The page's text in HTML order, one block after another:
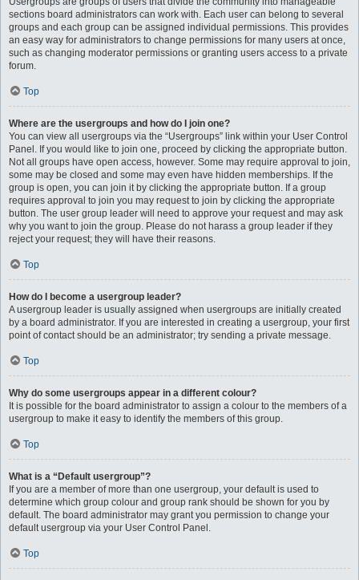
sections board administrators can work with. Each user can belong to several
groups and each group can be assigned individual permissions. This provides
an easy way for administrators to change permissions for many users at once,
such as changing moderator permissions or granting users access to a private
forum.
Top
Where are the usergroups and how do I join one?
You can view all usergroups via the “Usergroups” link within your User Control
Panel. If you would like to join one, proceed by clicking the appropriate button.
Not all groups have open access, however. Some may require approval to join,
some may be closed and some may even have hidden memberships. If the
group is open, you can join it by clicking the appropriate button. If a group
requires approval to join you may request to join by clicking the appropriate
button. The user group leader will need to approve your request and may ask
why you want to join the group. Please do not harass a group leader if they
reject your request; they will have their reasons.
Top
How do I become a usergroup leader?
A usergroup leader is usually assigned when usergroups are initially created
by a board administrator. If you are interested in creating a usergroup, your first
point of contact should be an administrator; try sending a private message.
Top
Why do some usergroups appear in a different colour?
It is possible for the board administrator to assign a colour to the members of a
usergroup to make it easy to identify the members of this group.
Top
What is a “Default usergroup”?
If you are a member of more than one usergroup, your default is used to
determine which group colour and group rank should be shown for you by
default. The board administrator may grant you permission to change your
default usergroup via your User Control Panel.
Top